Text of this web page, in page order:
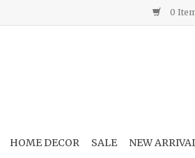
0
HOME DECOR SALE NEW